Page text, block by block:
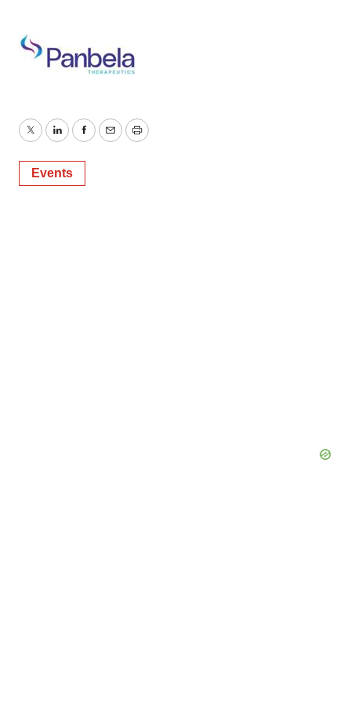
TwitterLinkedInFacebook
EmailPrint
Events